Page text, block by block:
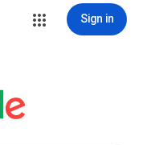
Sign in